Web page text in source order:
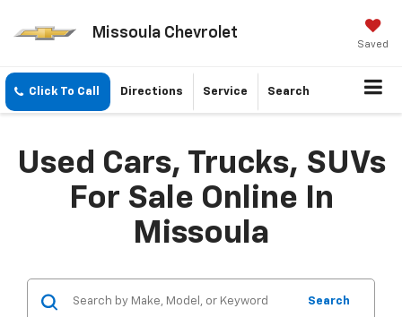
Missoula Chevrolet
Saved
Click To Call Directions Service Search
Used Cars, Trucks, SUVs
For Sale Online In
Missoula
Search